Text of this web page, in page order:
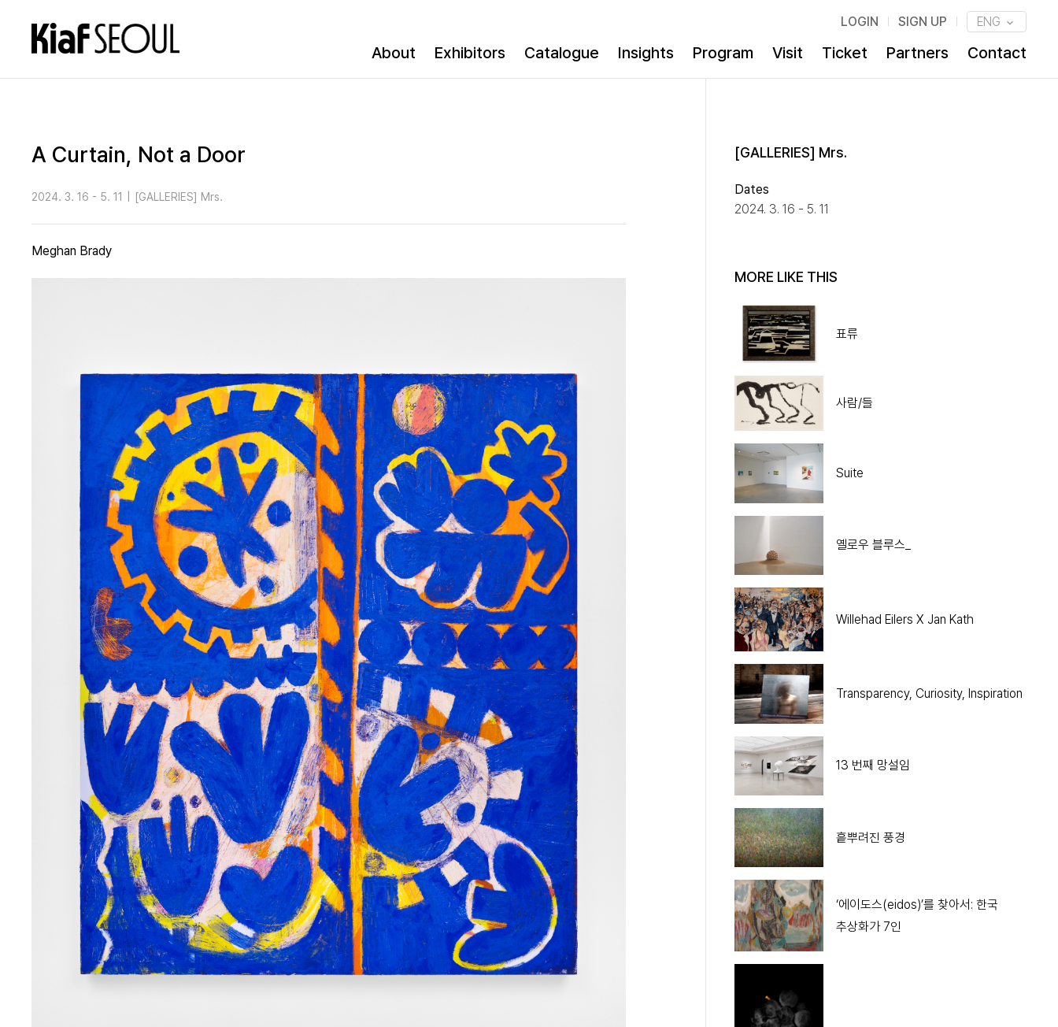
LOGIN SIGN UP ENG
About Exhibitors Catalogue Insights Program Visit Ticket Partners Contact
A Curtain, Not a Door
2024. 3. 16 - 5. 11 [GALLERIES] Mrs.
Meghan Brady
[GALLERIES] Mrs.
Dates
2024. 3. 16 - 5. 11
MORE LIKE THIS
표류
사람/들
Suite
옐로우 블루스_
Willehad Eilers X Jan Kath
Transparency, Curiosity, Inspiration
13 번째 망설임
흩뿌려진 풍경
‘에이도스(eidos)’를 찾아서: 한국
추상화가 7인